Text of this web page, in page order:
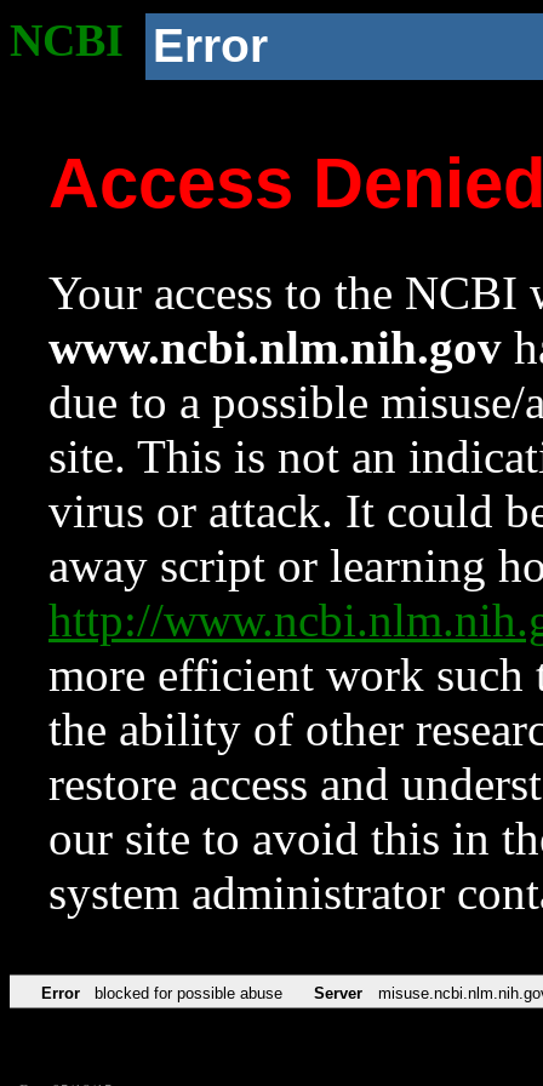
NCBI Error
Access
Your access to the NCBI
www.ncbi.nlm.nih.gov
due to a possible
site. This is not an
virus or attack. It could
away script or learning
http://
more efficient work such
the ability of other
restore access and
our site to avoid this in
system administrator
Error blocked for possible abuse Server